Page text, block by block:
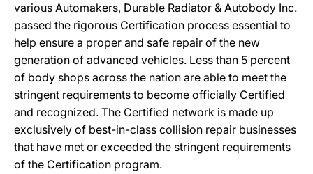
various Automakers, Durable Radiator & Autobody Inc.
passed the rigorous Certification process essential to
help ensure a proper and safe repair of the new
generation of advanced vehicles. Less than 5 percent
of body shops across the nation are able to meet the
stringent requirements to become officially Certified
and recognized. The Certified network is made up
exclusively of best-in-class collision repair businesses
that have met or exceeded the stringent requirements
of the Certification program.